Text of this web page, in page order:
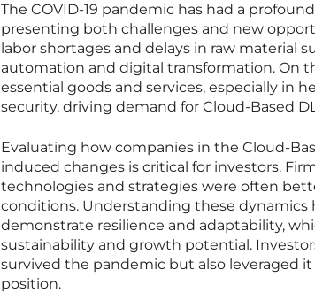
The COVID-19 pandemic has had a
presenting both challenges and new
labor shortages and delays in raw material
automation and digital transformation. On
essential goods and services, especially in
security, driving demand for Cloud-Based
Evaluating how companies in the Cloud-
induced changes is critical for investors.
technologies and strategies were often
conditions. Understanding these
demonstrate resilience and adaptability,
sustainability and growth potential.
survived the pandemic but also leveraged
position.